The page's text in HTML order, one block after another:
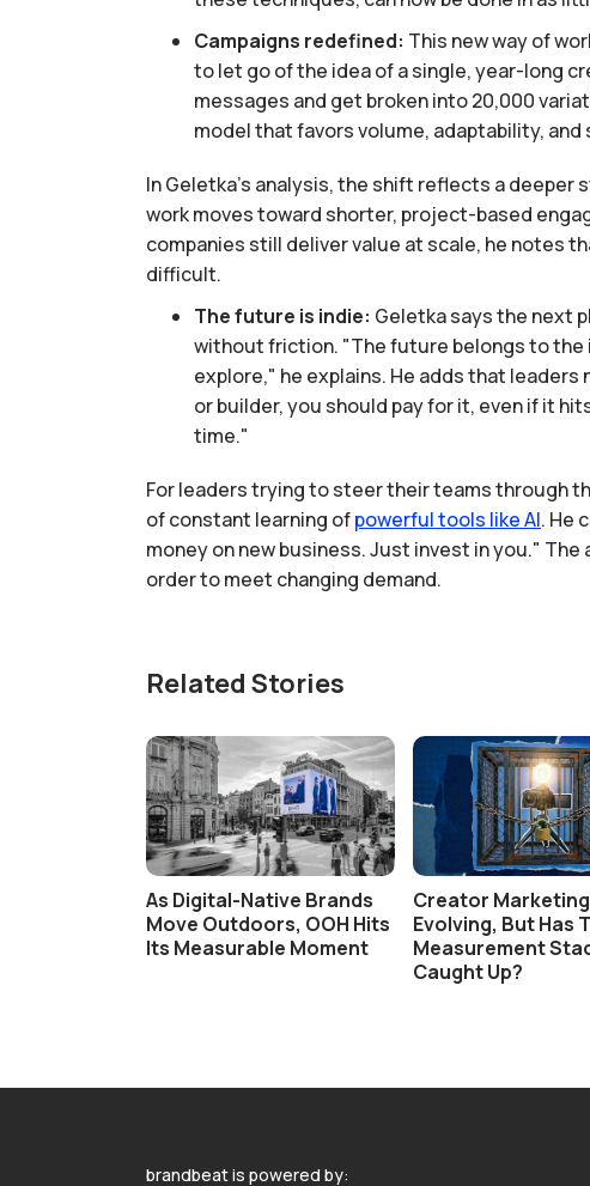
Campaigns redefined: This new way of
to let go of the idea of a single, year-long
messages and get broken into 20,000
model that favors volume, adaptability,
In Geletka’s analysis, the shift reflects a
work moves toward shorter, project-based
companies still deliver value at scale, he notes
difficult.
The future is indie: Geletka says the next
without friction. "The future belongs to the
explore," he explains. He adds that
or builder, you should pay for it, even if it
time."
For leaders trying to steer their teams through
of constant learning ofpowerfultools likeAI. He
money on new business. Just invest in you."
order to meet changing demand.
Related Stories
As Digital-Native Brands
Move Outdoors, OOH Hits
Its Measurable Moment
Creator Marketing
Evolving, But Has
Measurement
Caught Up?
brandbeat is powered by: